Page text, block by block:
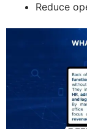
Reduce